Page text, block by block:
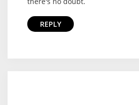
REPLY